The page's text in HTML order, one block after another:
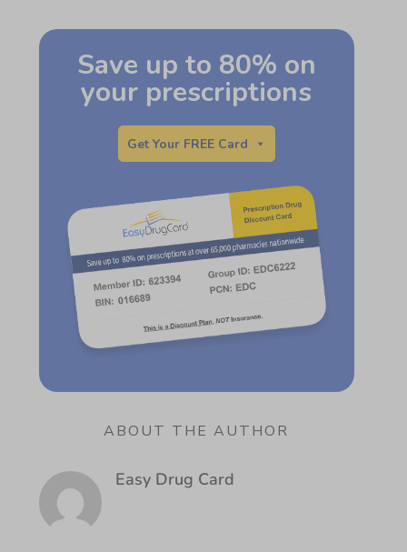
Save up to 80% on
your prescriptions
Get Your FREE Card
ABOUT THE AUTHOR
Easy Drug Card